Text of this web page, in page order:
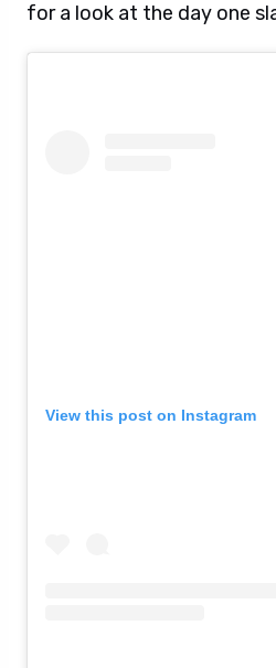
for a look at the day one
View this post on Instagram